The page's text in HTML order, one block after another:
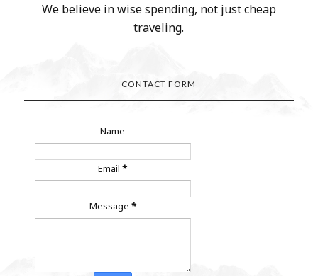
We believe in wise spending, not just cheap
traveling.
CONTACT FORM
Name
Email*
Message *